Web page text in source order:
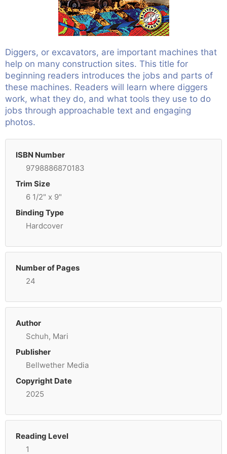
Diggers, or excavators, are important machines that
help on many construction sites. This title for
beginning readers introduces the jobs and parts of
these machines. Readers will learn where diggers
work, what they do, and what tools they use to do
jobs through approachable text and engaging
photos.
ISBN Number
9798886870183
Trim Size
6 1/2" x 9"
Binding Type
Hardcover
Number of Pages
24
Author
Schuh, Mari
Publisher
Bellwether Media
Copyright Date
2025
Reading Level
1